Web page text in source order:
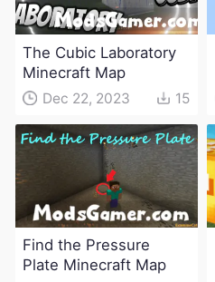
The Cubic Laboratory
Minecraft Map
Dec 22, 2023 15
Find the Pressure
Plate Minecraft Map